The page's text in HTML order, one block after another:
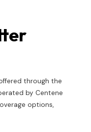
through the
by Centene
options,